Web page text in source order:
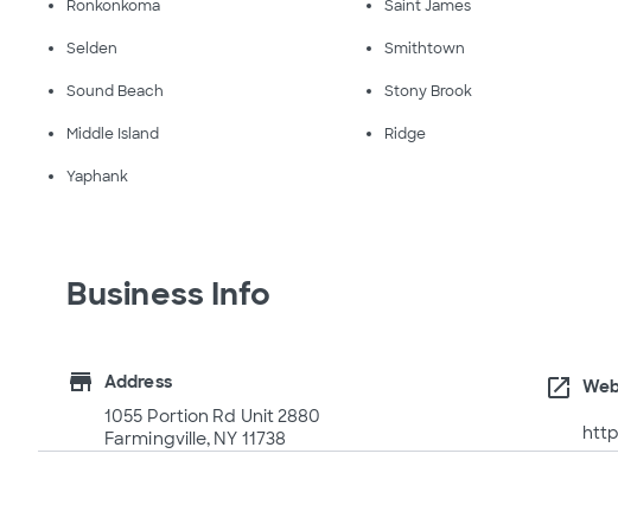
Ronkonkoma Saint James
Selden Smithtown
Sound Beach Stony Brook
Middle Island Ridge
Yaphank
Business Info
store
Address
1055 Portion Rd Unit 2880
Farmingville, NY 11738
open_in_new